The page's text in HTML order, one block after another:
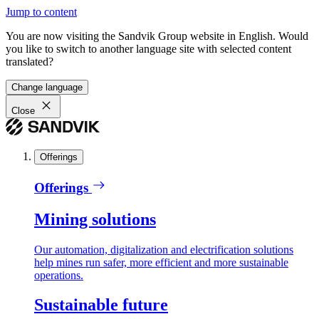
Jump to content
You are now visiting the Sandvik Group website in English. Would
you like to switch to another language site with selected content
translated?
Change language
Close
Offerings
Offerings
Mining solutions
Our automation, digitalization and electrification solutions
help mines run safer, more efficient and more sustainable
operations.
Sustainable future